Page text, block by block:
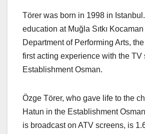
Törer was born in 1998 in
education at Muğla Sıtkı
Department of Performing Arts,
first acting experience with the TV
Establishment Osman.
Özge Törer, who gave life to the
Hatun in the Establishment
is broadcast on ATV screens, is